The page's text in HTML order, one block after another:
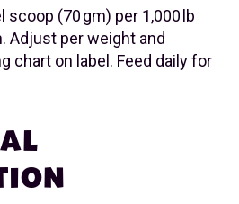
scoop (70 gm) per 1,000 lb
Adjust per weight and
chart on label. Feed daily for